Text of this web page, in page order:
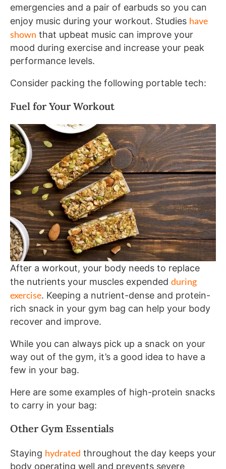
emergencies and a pair of earbuds so you can
enjoy music during your workout. Studies have
shown that upbeat music can improve your
mood during exercise and increase your peak
performance levels.
Consider packing the following portable tech:
Fuel for Your Workout
After a workout, your body needs to replace
the nutrients your muscles expended during
exercise. Keeping a nutrient-dense and protein-
rich snack in your gym bag can help your body
recover and improve.
While you can always pick up a snack on your
way out of the gym, it’s a good idea to have a
few in your bag.
Here are some examples of high-protein snacks
to carry in your bag:
Other Gym Essentials
Staying hydrated throughout the day keeps your
body operating well and prevents severe